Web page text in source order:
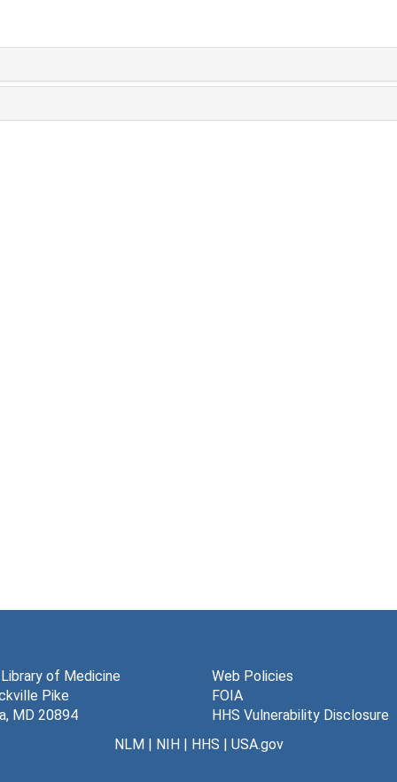
of Medicine
Pike
MD 20894
Web Policies
FOIA
HHS Vulnerability Disclosure
NLM| NIH| HHS | USA.gov